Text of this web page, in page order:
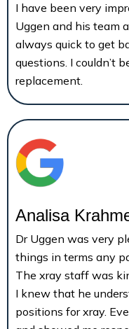
I have been very
Uggen and his team
always quick to get
questions. I couldn’t
replacement.
Analisa
Dr Uggen was very
things in terms any
The xray staff was
I knew that he
positions for xray.